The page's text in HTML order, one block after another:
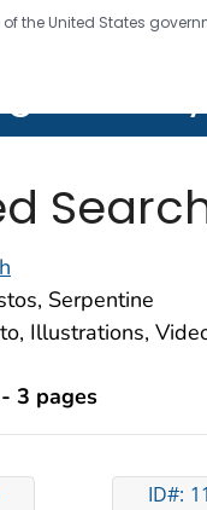
the United States
seven. Saving
Serpentine
Illustrations,
3 pages
ID#: